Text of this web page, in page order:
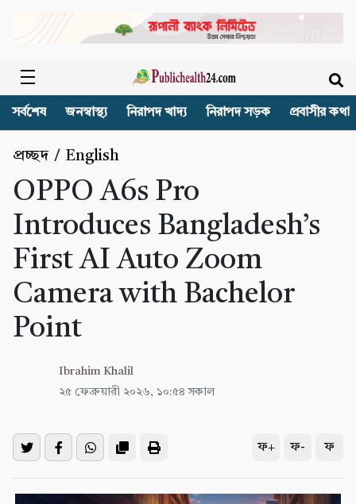
সর্বশেষ জনস্বাস্থ্য নিরাপদ খাদ্য নিরাপদ সড়ক প্রবাসীর কথা
প্রচ্ছদ / English
OPPO A6s Pro
Introduces Bangladesh’s
First AI Auto Zoom
Camera with Bachelor
Point
Ibrahim Khalil
২৫ ফেব্রুয়ারী ২০২৬, ১০:৫৪ সকাল
ফ+ ফ- ফ